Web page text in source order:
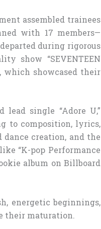
assembled trainees
with 17 members—
during rigorous
show “SEVENTEEN
which showcased their
lead single “Adore U,”
to composition, lyrics,
dance creation, and the
“K-pop Performance
album on Billboard
energetic beginnings,
their maturation.